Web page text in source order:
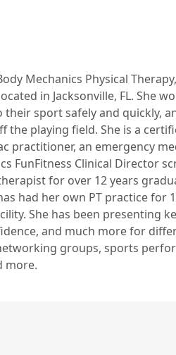
Mechanics Physical
in Jacksonville, FL. She
sport safely and quickly,
playing field. She is a
practitioner, an emergency
FunFitness Clinical Director
for over 12 years
had her own PT practice for
She has been presenting
and much more for
groups, sports
more.